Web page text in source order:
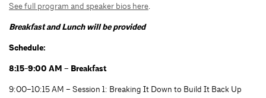
See full program and speaker bios here.
Breakfast and Lunch will be provided
Schedule:
8:15-9:00 AM – Breakfast
9:00–10:15 AM – Session 1: Breaking It Down to Build It Back Up